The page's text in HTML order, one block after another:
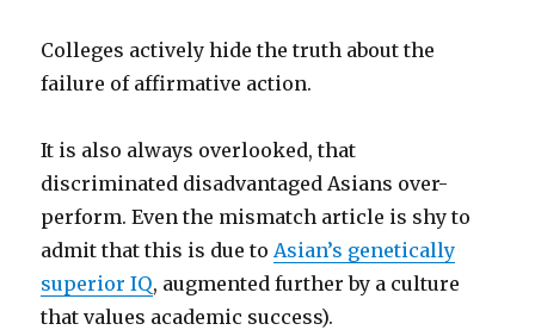
Colleges actively hide the truth about the
failure of affirmative action.
It is also always overlooked, that
discriminated disadvantaged Asians over-
perform. Even the mismatch article is shy to
admit that this is due toAsian’s genetically
superior IQ, augmented further by a culture
that values academic success).